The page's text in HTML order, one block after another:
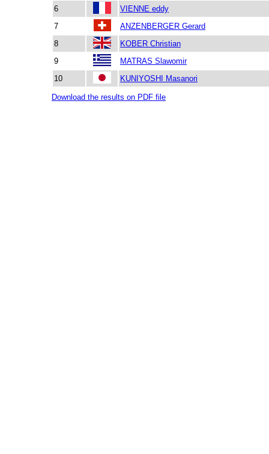
6
VIENNE eddy
7
ANZENBERGER Gerard
8
KOBER Christian
9
MATRAS Slawomir
10
KUNIYOSHI Masanori
Download the results on PDF file